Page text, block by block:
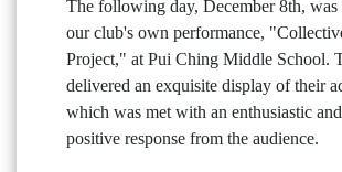
The following day, December 8th, was
our club's own performance,
Project," at Pui Ching Middle School.
delivered an exquisite display of their
which was met with an enthusiastic
positive response from the audience.